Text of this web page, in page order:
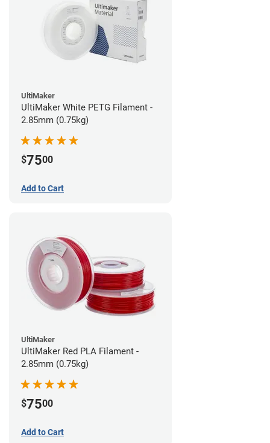
UltiMaker
UltiMaker White PETG Filament -
2.85mm (0.75kg)
$7500
Add to Cart
UltiMaker
UltiMaker Red PLA Filament -
2.85mm (0.75kg)
$7500
Add to Cart